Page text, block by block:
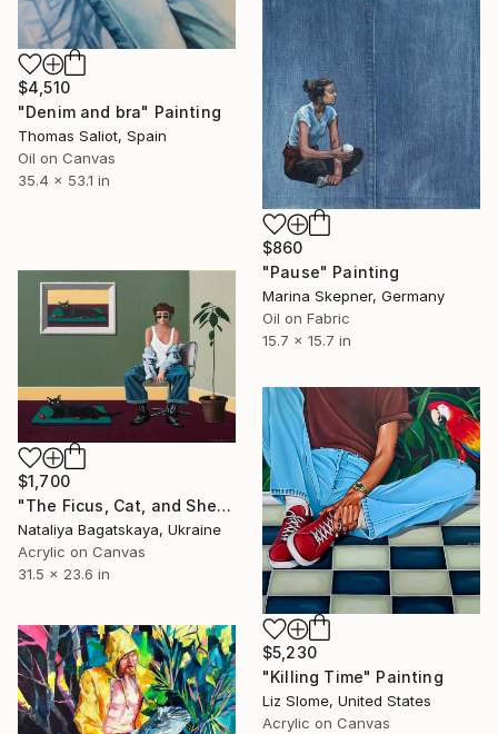
$4,510
"Denim and bra" Painting
Thomas Saliot, Spain
Oil on Canvas
35.4 x 53.1 in
$860
"Pause" Painting
Marina Skepner, Germany
Oil on Fabric
15.7 x 15.7 in
$1,700
"The Ficus, Cat, and She..." Painting
Nataliya Bagatskaya, Ukraine
Acrylic on Canvas
31.5 x 23.6 in
$5,230
"Killing Time" Painting
Liz Slome, United States
Acrylic on Canvas